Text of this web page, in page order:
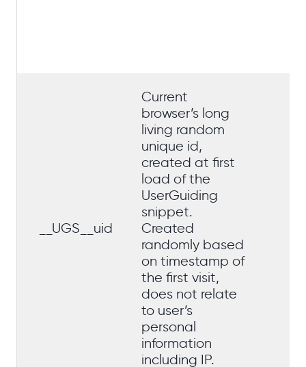
__UGS__uid
Current
browser’s long
living random
unique id,
created at first
load of the
UserGuiding
snippet.
Created
randomly based
on timestamp of
the first visit,
does not relate
to user’s
personal
information
including IP.